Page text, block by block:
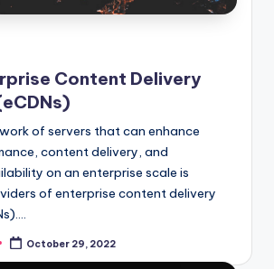
Content Delivery
of servers that can enhance
content delivery, and
on an enterprise scale is
of enterprise content delivery
October 29, 2022